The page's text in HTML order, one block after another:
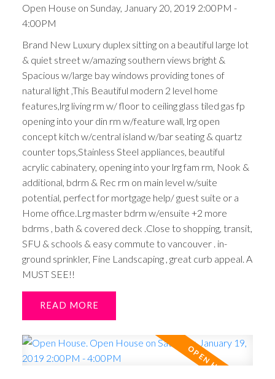
Open House on Sunday, January 20, 2019 2:00PM -
4:00PM
Brand New Luxury duplex sitting on a beautiful large lot
& quiet street w/amazing southern views bright &
Spacious w/large bay windows providing tones of
natural light ,This Beautiful modern 2 level home
features,lrg living rm w/ floor to ceiling glass tiled gas fp
opening into your din rm w/feature wall, lrg open
concept kitch w/central island w/bar seating & quartz
counter tops,Stainless Steel appliances, beautiful
acrylic cabinatery, opening into your lrg fam rm, Nook &
additional, bdrm & Rec rm on main level w/suite
potential, perfect for mortgage help/ guest suite or a
Home office.Lrg master bdrm w/ensuite +2 more
bdrms , bath & covered deck .Close to shopping, transit,
SFU & schools & easy commute to vancouver . in-
ground sprinkler, Fine Landscaping , great curb appeal. A
MUST SEE!!
READ